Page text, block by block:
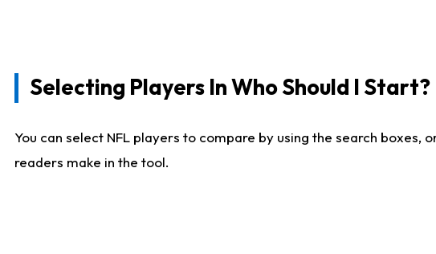
Selecting Players In Who Should I Start?
You can select NFL players to compare by using the search
readers make in the tool.